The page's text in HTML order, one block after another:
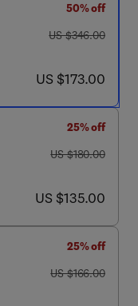
50% off
was US $346.00
US $346.00
now US $173.00
US $173.00
25% off
was US $180.00
US $180.00
now US $135.00
US $135.00
25% off
was US $166.00
US $166.00